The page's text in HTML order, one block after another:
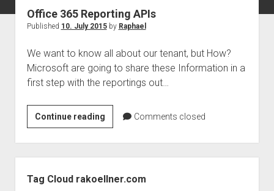
Office 365
Cloud
knowledge-base
european law
imprint
data protection
Office 365 Reporting APIs
Published 10. July 2015by Raphael
We want to know all about our tenant, but How?
Microsoft are going to share these Information in a
first step with the reportings out…
Continue readingOffice
365
Reporting
APIs
Comments closed
Tag Cloud rakoellner.com